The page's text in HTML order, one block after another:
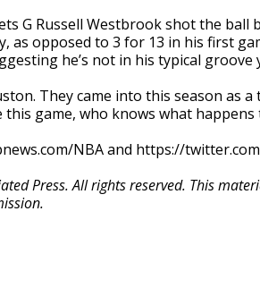
G Russell Westbrook shot the
as opposed to 3 for 13 in his first
he’s not in his typical groove
They came into this season
this game, who knows what happens
NBA and https://
Press. All rights reserved. This